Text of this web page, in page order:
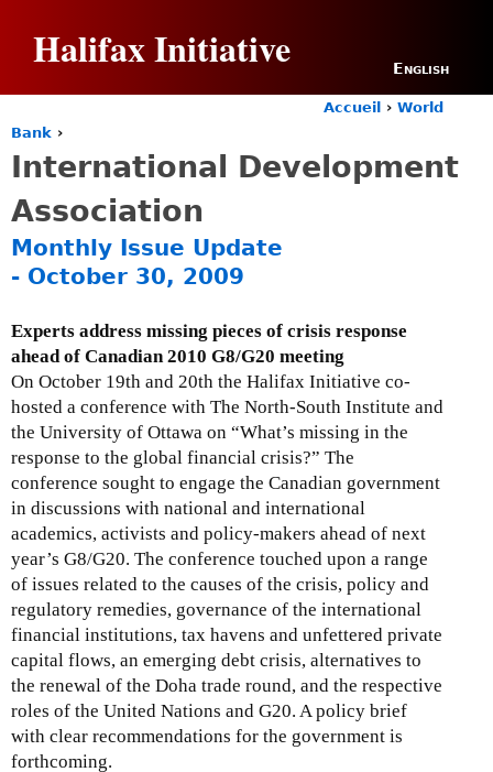
Halifax Initiative English
Y
o
r
h
e
e
Accueil › World
Bank ›
International Development
Association
Monthly Issue Update
- October 30, 2009
Experts address missing pieces of crisis response
ahead of Canadian 2010 G8/G20 meeting
On October 19th and 20th the Halifax Initiative co-
hosted a conference with The North-South Institute and
the University of Ottawa on “What’s missing in the
response to the global financial crisis?” The
conference sought to engage the Canadian government
in discussions with national and international
academics, activists and policy-makers ahead of next
year’s G8/G20. The conference touched upon a range
of issues related to the causes of the crisis, policy and
regulatory remedies, governance of the international
financial institutions, tax havens and unfettered private
capital flows, an emerging debt crisis, alternatives to
the renewal of the Doha trade round, and the respective
roles of the United Nations and G20. A policy brief
with clear recommendations for the government is
forthcoming.